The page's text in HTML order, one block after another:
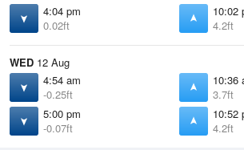
4:04 pm
0.02ft
10:02
4.2ft
WED 12 Aug
4:54 am
-0.25ft
10:36
3.7ft
5:00 pm
-0.07ft
10:52
4.2ft